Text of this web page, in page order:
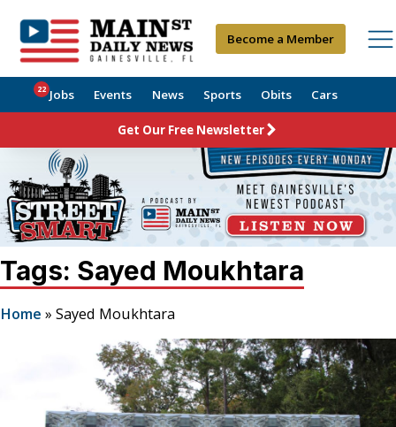
Become a Member
Jobs
22 Events News Sports Obits Cars
Get Our Free Newsletter
Tags: Sayed Moukhtara
Home » Sayed Moukhtara